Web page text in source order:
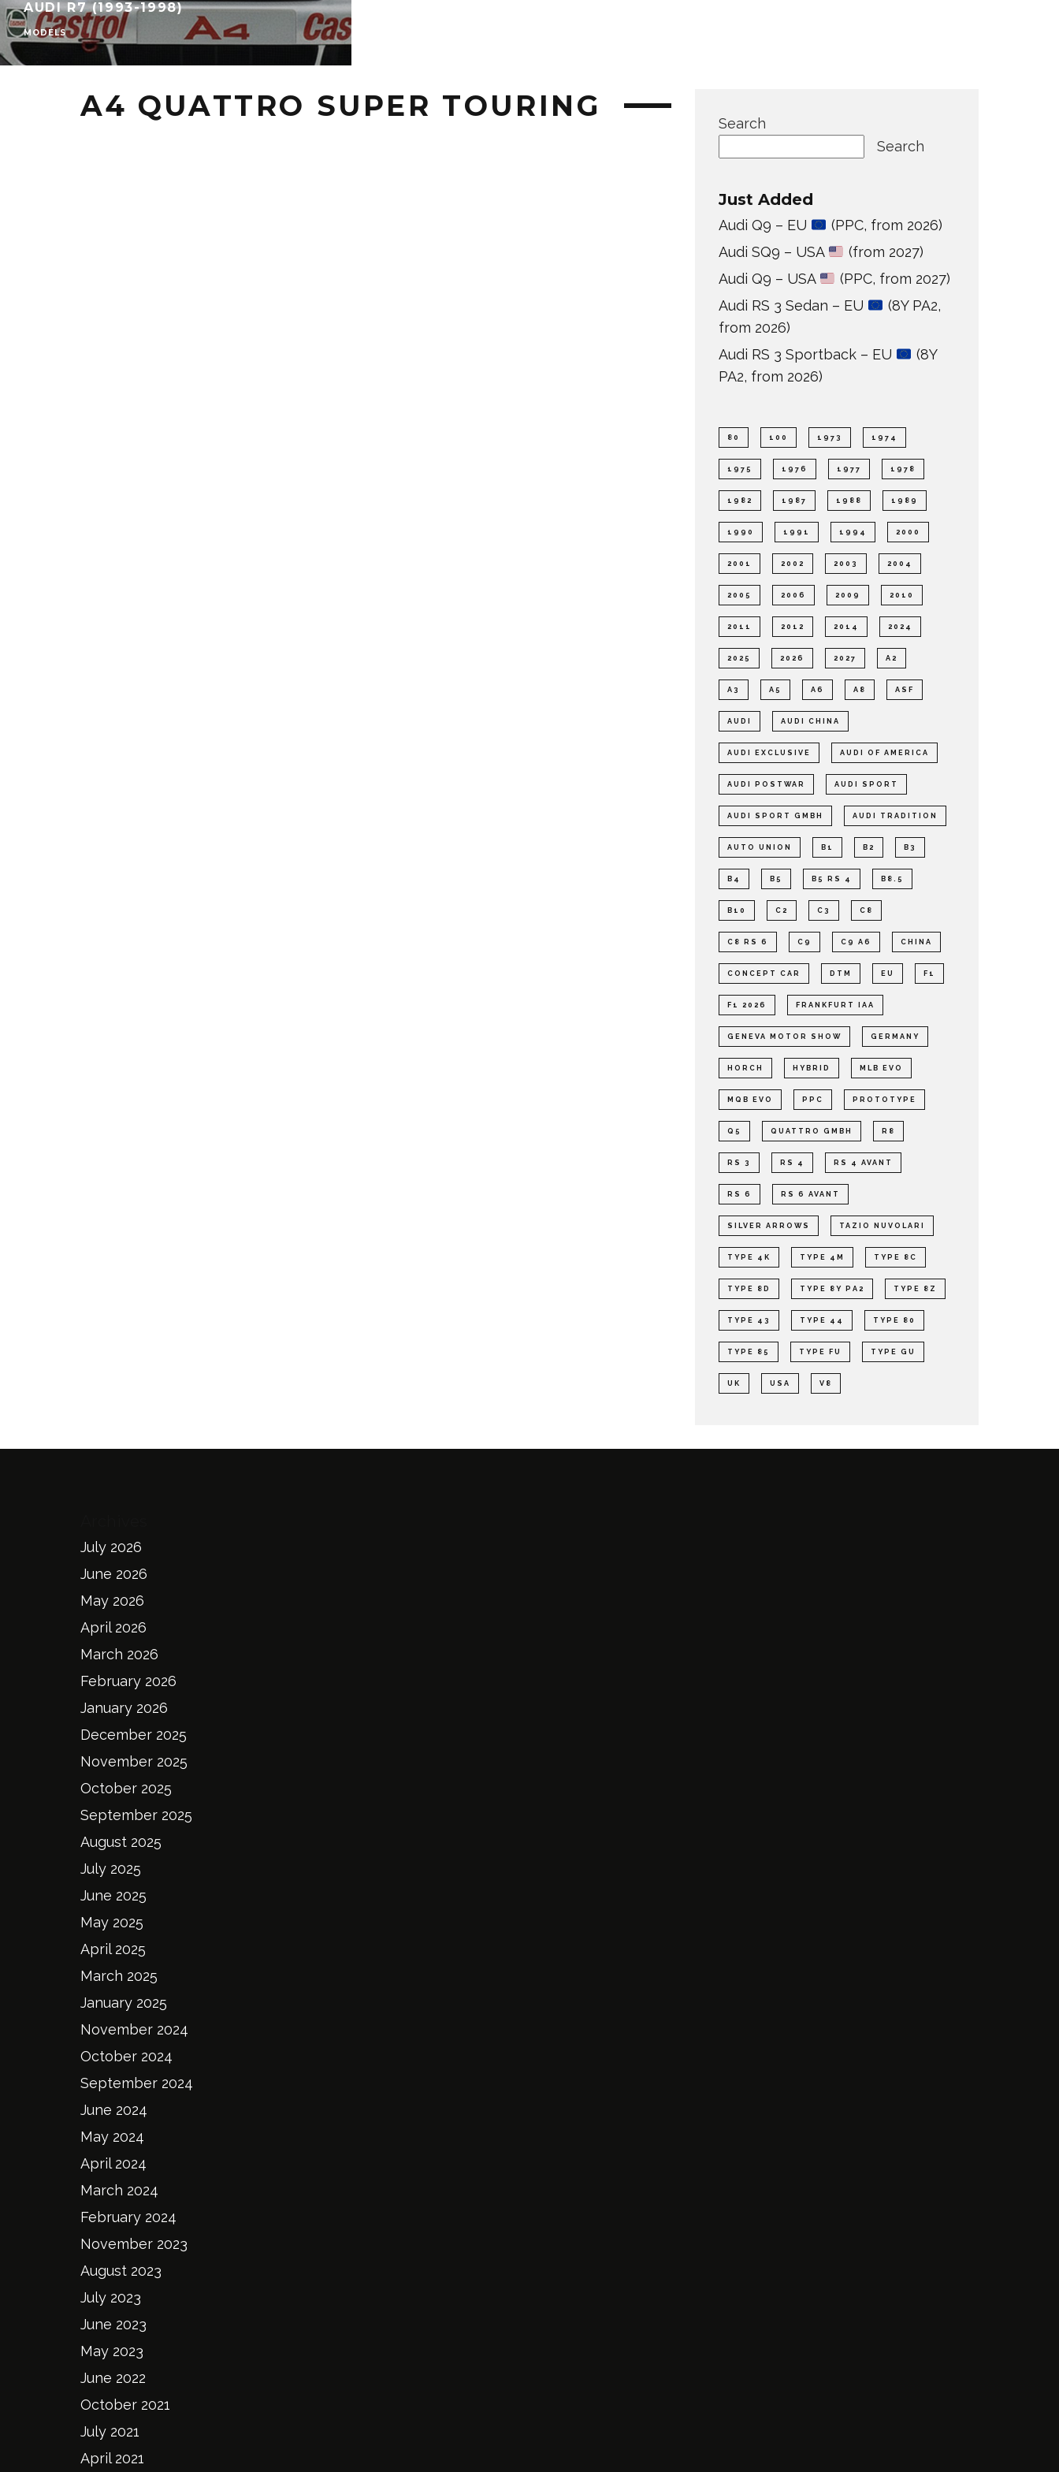
AUDI R7 (1993-1998)
MODELS
A4 QUATTRO SUPER TOURING
Search
Search
Just Added
Audi Q9 – EU
(PPC, from 2026)
Audi SQ9 – USA
(from 2027)
Audi Q9 – USA
(PPC, from 2027)
Audi RS 3 Sedan – EU
(8Y PA2,
from 2026)
Audi RS 3 Sportback – EU
(8Y
PA2, from 2026)
80 100 1973 1974
1975 1976 1977 1978
1982 1987 1988 1989
1990 1991 1994 2000
2001 2002 2003 2004
2005 2006 2009 2010
2011 2012 2014 2024
2025 2026 2027 A2
A3 A5 A6 A8 ASF
AUDI AUDI CHINA
AUDI EXCLUSIVE AUDI OF AMERICA
AUDI POSTWAR AUDI SPORT
AUDI SPORT GMBH AUDI TRADITION
AUTO UNION B1 B2 B3
B4 B5 B5 RS 4 B8.5
B10 C2 C3 C8
C8 RS 6 C9 C9 A6 CHINA
CONCEPT CAR DTM EU F1
F1 2026 FRANKFURT IAA
GENEVA MOTOR SHOW GERMANY
HORCH HYBRID MLB EVO
MQB EVO PPC PROTOTYPE
Q5 QUATTRO GMBH R8
RS 3 RS 4 RS 4 AVANT
RS 6 RS 6 AVANT
SILVER ARROWS TAZIO NUVOLARI
TYPE 4K TYPE 4M TYPE 8C
TYPE 8D TYPE 8Y PA2 TYPE 8Z
TYPE 43 TYPE 44 TYPE 80
TYPE 85 TYPE FU TYPE GU
UK USA V8
July 2026
June 2026
May 2026
April 2026
March 2026
February 2026
January 2026
December 2025
November 2025
October 2025
September 2025
August 2025
July 2025
June 2025
May 2025
April 2025
March 2025
January 2025
November 2024
October 2024
September 2024
June 2024
May 2024
April 2024
March 2024
February 2024
November 2023
August 2023
July 2023
June 2023
May 2023
June 2022
October 2021
July 2021
April 2021